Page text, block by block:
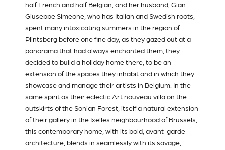
half French and half Belgian, and her husband, Gian
Giuseppe Simeone, who has Italian and Swedish roots,
spent many intoxicating summers in the region of
Plintsberg before one fine day, as they gazed out at a
panorama that had always enchanted them, they
decided to build a holiday home there, to be an
extension of the spaces they inhabit and in which they
showcase and manage their artists in Belgium. In the
same spirit as their eclectic Art nouveau villa on the
outskirts of the Sonian Forest, itself a natural extension
of their gallery in the Ixelles neighbourhood of Brussels,
this contemporary home, with its bold, avant-garde
architecture, blends in seamlessly with its savage,